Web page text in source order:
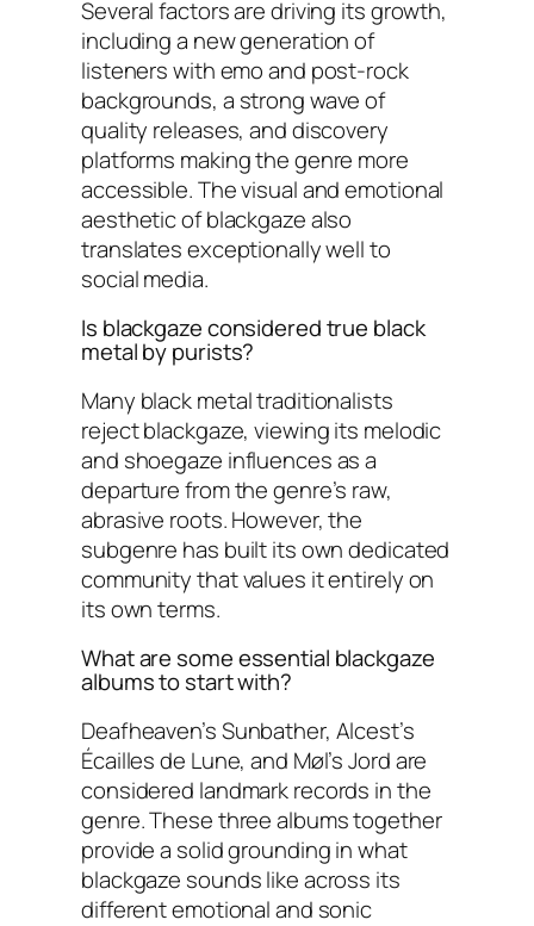
Several factors are driving its growth,
including a new generation of
listeners with emo and post-rock
backgrounds, a strong wave of
quality releases, and discovery
platforms making the genre more
accessible. The visual and emotional
aesthetic of blackgaze also
translates exceptionally well to
social media.
Is blackgaze considered true black
metal by purists?
Many black metal traditionalists
reject blackgaze, viewing its melodic
and shoegaze influences as a
departure from the genre’s raw,
abrasive roots. However, the
subgenre has built its own dedicated
community that values it entirely on
its own terms.
What are some essential blackgaze
albums to start with?
Deafheaven’s Sunbather, Alcest’s
Écailles de Lune, and Møl’s Jord are
considered landmark records in the
genre. These three albums together
provide a solid grounding in what
blackgaze sounds like across its
different emotional and sonic